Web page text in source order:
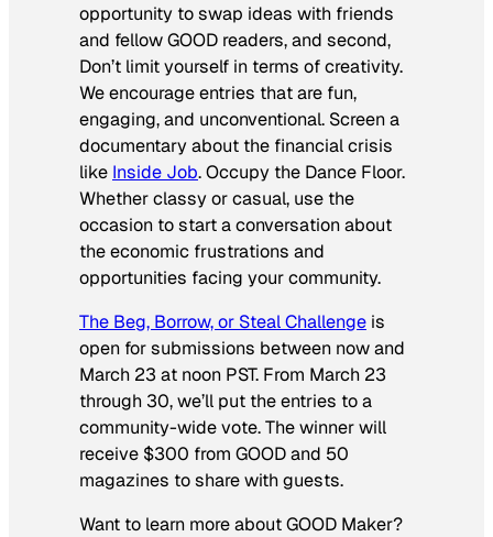
opportunity to swap ideas with friends
and fellow GOOD readers, and second,
Don’t limit yourself in terms of creativity.
We encourage entries that are fun,
engaging, and unconventional. Screen a
documentary about the financial crisis
like Inside Job. Occupy the Dance Floor.
Whether classy or casual, use the
occasion to start a conversation about
the economic frustrations and
opportunities facing your community.
The Beg, Borrow, or Steal Challenge is
open for submissions between now and
March 23 at noon PST. From March 23
through 30, we’ll put the entries to a
community-wide vote. The winner will
receive $300 from GOOD and 50
magazines to share with guests.
Want to learn more about GOOD Maker?